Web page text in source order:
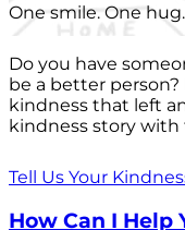
One smile. One
Do you have
be a better
kindness that left
kindness story with
Tell Us Your
How Can I Help